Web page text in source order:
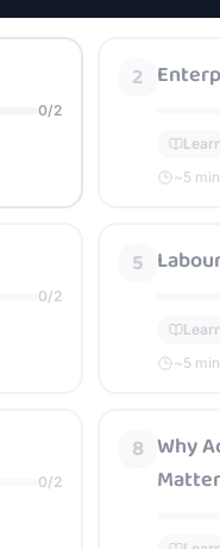
0/2
2
~5 min
0/2
5
~5 min
0/2
8 Why